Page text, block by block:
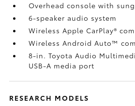
Overhead console with
6-speaker audio system
Wireless Apple CarPlay®
Wireless Android Auto™
8-in. Toyota Audio
USB-A media port
RESEARCH MODELS